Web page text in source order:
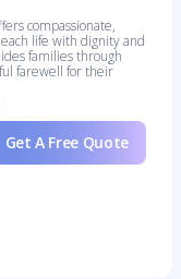
compassionate,
life with dignity and
families through
farewell for their
Get A Free Quote